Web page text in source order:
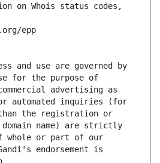
on Whois status codes,
epp
and use are governed by
for the purpose of
advertising as
automated inquiries (for
the registration or
name) are strictly
whole or part of our
endorsement is